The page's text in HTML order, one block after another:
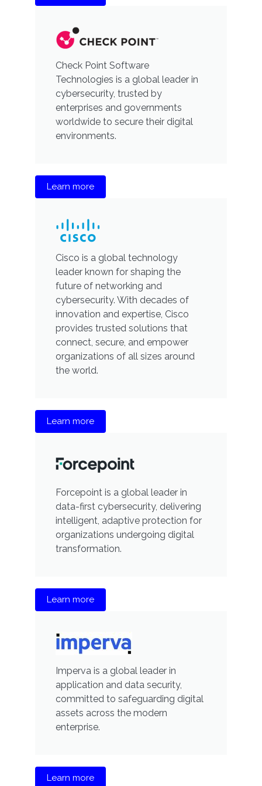
Check Point Software
Technologies is a global leader in
cybersecurity, trusted by
enterprises and governments
worldwide to secure their digital
environments.
Learn more
Cisco is a global technology
leader known for shaping the
future of networking and
cybersecurity. With decades of
innovation and expertise, Cisco
provides trusted solutions that
connect, secure, and empower
organizations of all sizes around
the world.
Learn more
Forcepoint is a global leader in
data-first cybersecurity, delivering
intelligent, adaptive protection for
organizations undergoing digital
transformation.
Learn more
Imperva is a global leader in
application and data security,
committed to safeguarding digital
assets across the modern
enterprise.
Learn more